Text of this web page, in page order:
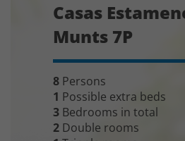
four high standard apartments
Nova 5P and Els Munts 7P) and made a
floor facing the village street. These four
floor can be accessed by elevator,
elderly people and people with reduced
elevator makes it very convenient to get
Casas
Munts 7P
8 Persons
1 Possible extra beds
3 Bedrooms in total
2 Double rooms